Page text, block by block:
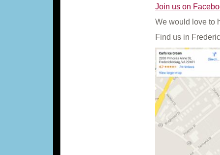
Join us on
We would love to
Find us in